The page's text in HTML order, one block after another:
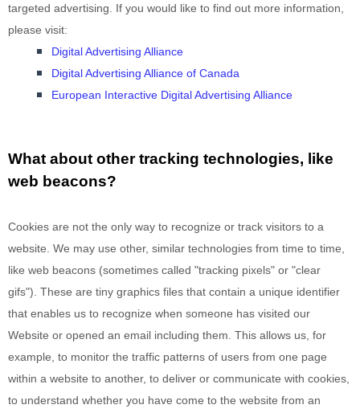
targeted advertising. If you would like to find out more information,
please visit:
Digital Advertising Alliance
Digital Advertising Alliance of Canada
European Interactive Digital Advertising Alliance
What about other tracking technologies, like
web beacons?
Cookies are not the only way to recognize or track visitors to a
website. We may use other, similar technologies from time to time,
like web beacons (sometimes called "tracking pixels" or "clear
gifs"). These are tiny graphics files that contain a unique identifier
that enables us to recognize when someone has visited our
Website or opened an email including them . This allows us, for
example, to monitor the traffic patterns of users from one page
within a website to another, to deliver or communicate with cookies,
to understand whether you have come to the website from an